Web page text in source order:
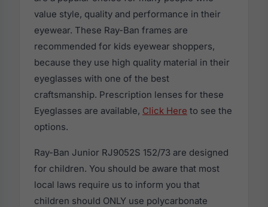
value style, quality and performance in their
eyewear. These Ray-Ban frames are
recommended for kids eyewear shoppers,
because they use high quality material in their
eyeglasses with one of the best
craftsmanship. Prescription lenses for these
Eyeglasses are available, Click Here to see the
options.
Ray-Ban Junior RJ9052S 152/73 are designed
for children. You should be aware that most
local laws require us to inform you that
children should ONLY use polycarbonate